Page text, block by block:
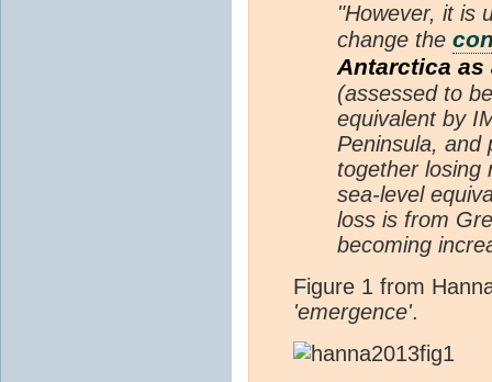
"However, it is
change the
Antarctica
(assessed to
equivalent by
Peninsula, and
together losing
sea-level
loss is from
becoming
Figure 1 from
'emergence'.